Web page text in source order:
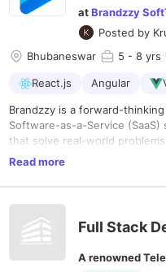
atBrandzzy
Posted by
Bhubaneswar 5 - 8 yrs
React.js Angular
Brandzzy is a forward-
Software-as-a-Service
that solve real-world
platform to new heights.
design and development of
critical architectural
massive scale and high
Read more
Full Stack
A renowned